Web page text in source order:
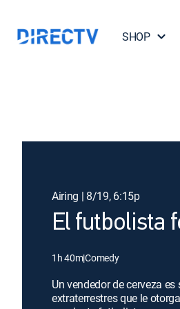
SHOP
Airing | 8/19, 6:15p
El futbolista
1h 40m|Comedy
Un vendedor de cerveza
extraterrestres que le